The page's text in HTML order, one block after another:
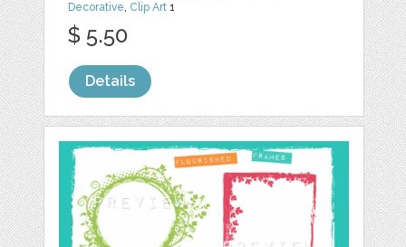
Decorative, Clip Art 1
$ 5.50
Details